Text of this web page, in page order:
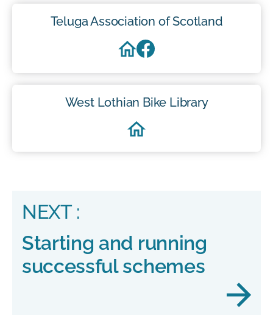
Teluga Association of Scotland
West Lothian Bike Library
NEXT :
Starting and running
successful schemes